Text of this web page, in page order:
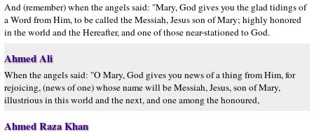
And (remember) when the angels said: "Mary, God gives you the glad tidings of
a Word from Him, to be called the Messiah, Jesus son of Mary; highly honored
in the world and the Hereafter, and one of those near-stationed to God.
Ahmed Ali
When the angels said: "O Mary, God gives you news of a thing from Him, for
rejoicing, (news of one) whose name will be Messiah, Jesus, son of Mary,
illustrious in this world and the next, and one among the honoured,
Ahmed Raza Khan